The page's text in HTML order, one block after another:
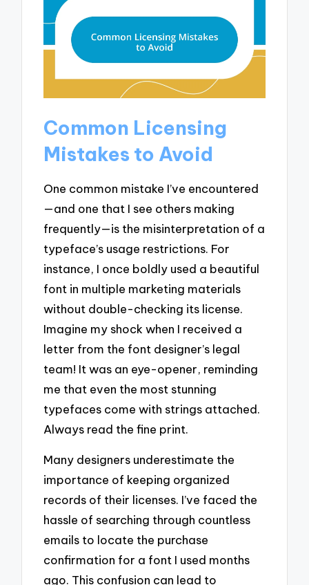
Common Licensing
Mistakes to Avoid
One common mistake I’ve encountered
—and one that I see others making
frequently—is the misinterpretation of a
typeface’s usage restrictions. For
instance, I once boldly used a beautiful
font in multiple marketing materials
without double-checking its license.
Imagine my shock when I received a
letter from the font designer’s legal
team! It was an eye-opener, reminding
me that even the most stunning
typefaces come with strings attached.
Always read the fine print.
Many designers underestimate the
importance of keeping organized
records of their licenses. I’ve faced the
hassle of searching through countless
emails to locate the purchase
confirmation for a font I used months
ago. This confusion can lead to